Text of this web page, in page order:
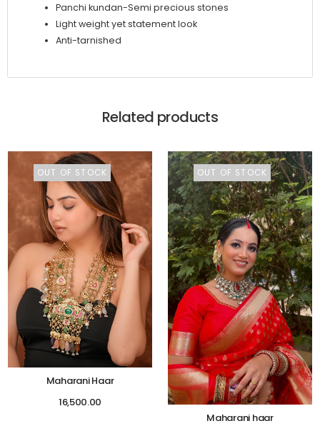
Panchi kundan-Semi precious stones
Light weight yet statement look
Anti-tarnished
Related products
OUT OF STOCK
Maharani Haar
16,500.00
OUT OF STOCK
Maharani haar